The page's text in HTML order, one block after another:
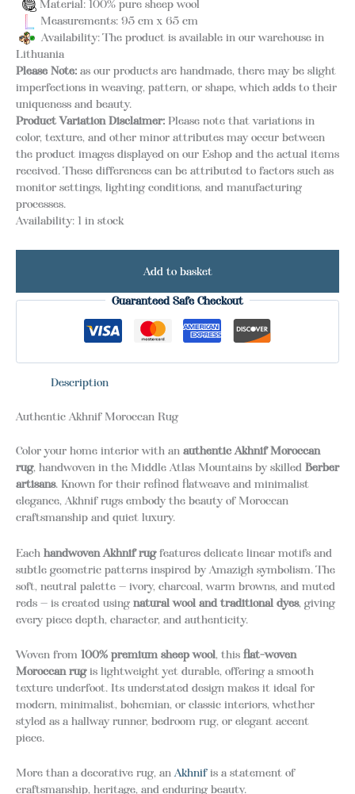
Material: 100% pure sheep wool
Measurements: 95 cm x 65 cm
Availability: The product is available in our warehouse in
Lithuania
Please Note: as our products are handmade, there may be slight
imperfections in weaving, pattern, or shape, which adds to their
uniqueness and beauty.
Product Variation Disclaimer: Please note that variations in
color, texture, and other minor attributes may occur between
the product images displayed on our Eshop and the actual items
received. These differences can be attributed to factors such as
monitor settings, lighting conditions, and manufacturing
processes.
Availability: 1 in stock
Add to basket
Guaranteed Safe Checkout
Description
Authentic Akhnif Moroccan Rug
Color your home interior with an authentic Akhnif Moroccan
rug, handwoven in the Middle Atlas Mountains by skilled Berber
artisans. Known for their refined flatweave and minimalist
elegance, Akhnif rugs embody the beauty of Moroccan
craftsmanship and quiet luxury.
Each handwoven Akhnif rugfeatures delicate linear motifs and
subtle geometric patterns inspired by Amazigh symbolism. The
soft, neutral palette — ivory, charcoal, warm browns, and muted
reds — is created using natural wool and traditional dyes, giving
every piece depth, character, and authenticity.
Woven from 100% premium sheep wool, this flat-woven
Moroccan rugis lightweight yet durable, offering a smooth
texture underfoot. Its understated design makes it ideal for
modern, minimalist, bohemian, or classic interiors, whether
styled as a hallway runner, bedroom rug, or elegant accent
piece.
More than a decorative rug, anAkhnifis a statement of
craftsmanship, heritage, and enduring beauty.